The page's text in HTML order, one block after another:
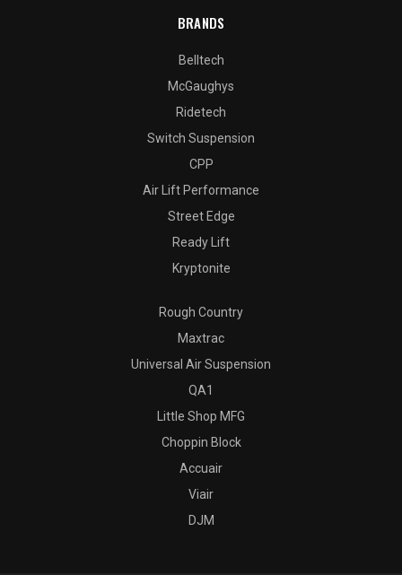
BRANDS
Belltech
McGaughys
Ridetech
Switch Suspension
CPP
Air Lift Performance
Street Edge
Ready Lift
Kryptonite
Rough Country
Maxtrac
Universal Air Suspension
QA1
Little Shop MFG
Choppin Block
Accuair
Viair
DJM